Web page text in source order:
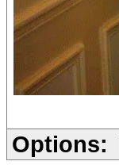
Options: